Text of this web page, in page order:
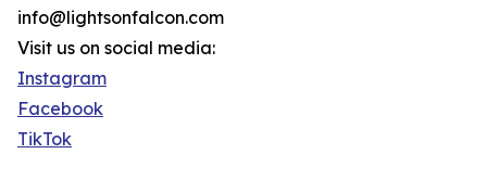
info@lightsonfalcon.com
Visit us on social media:
Instagram
Facebook
TikTok